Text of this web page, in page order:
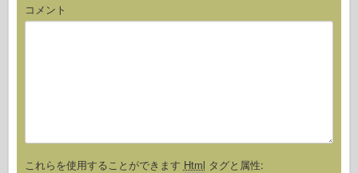
コメント
これらを使用することができます Html タグと属性: